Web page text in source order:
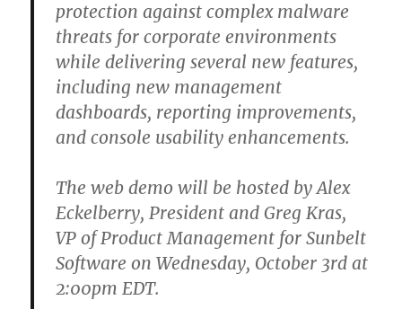
protection against complex malware
threats for corporate environments
while delivering several new features,
including new management
dashboards, reporting improvements,
and console usability enhancements.
The web demo will be hosted by Alex
Eckelberry, President and Greg Kras,
VP of Product Management for Sunbelt
Software on Wednesday, October 3rd at
2:00pm EDT.